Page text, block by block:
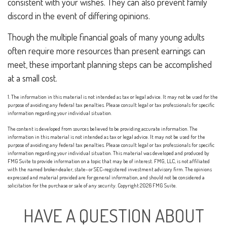
discord in the event of differing opinions.
Though the multiple financial goals of many young adults
often require more resources than present earnings can
meet, these important planning steps can be accomplished
at a small cost.
1. The information in this material is not intended as tax or legal advice. It may not be used for the
purpose of avoiding any federal tax penalties. Please consult legal or tax professionals for specific
information regarding your individual situation.
The content is developed from sources believed to be providing accurate information. The
information in this material is not intended as tax or legal advice. It may not be used for the
purpose of avoiding any federal tax penalties. Please consult legal or tax professionals for specific
information regarding your individual situation. This material was developed and produced by
FMG Suite to provide information on a topic that may be of interest. FMG, LLC, is not affiliated
with the named broker-dealer, state- or SEC-registered investment advisory firm. The opinions
expressed and material provided are for general information, and should not be considered a
solicitation for the purchase or sale of any security. Copyright2026 FMG Suite.
HAVE A QUESTION ABOUT